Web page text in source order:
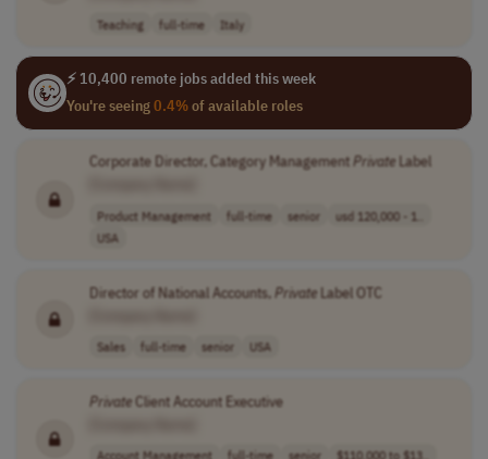
Teaching full-time Italy
⚡ 10,400 remote jobs added this week
You're seeing0.4%of available roles
Corporate Director, Category ManagementPrivateLabel
Product Management full-time senior
usd 120,000 - 1..
USA
Director of National Accounts,PrivateLabel OTC
Sales full-time senior USA
PrivateClient Account Executive
Account Management full-time senior
$110,000 to $13..